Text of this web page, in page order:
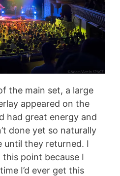
the main set, a large
appeared on the
had great energy and
done yet so naturally
until they returned. I
point because I
I’d ever get this